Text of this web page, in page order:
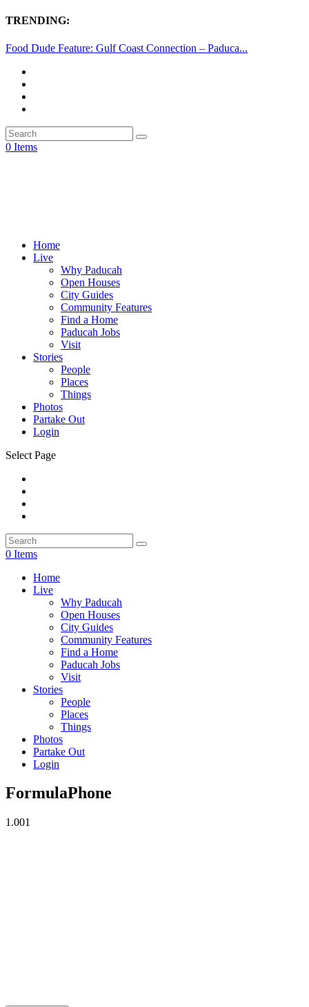
TRENDING:
Food Dude Feature: Gulf Coast Connection – Paduca...
0 Items
Home
Live
Why Paducah
Open Houses
City Guides
Community Features
Find a Home
Paducah Jobs
Visit
Stories
People
Places
Things
Photos
Partake Out
Login
Select Page
0 Items
Home
Live
Why Paducah
Open Houses
City Guides
Community Features
Find a Home
Paducah Jobs
Visit
Stories
People
Places
Things
Photos
Partake Out
Login
FormulaPhone
1.001